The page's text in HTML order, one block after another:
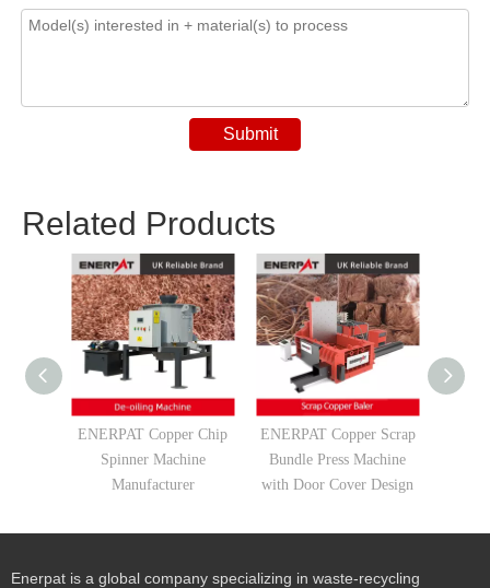
Submit
Related Products
ENERPAT Copper Chip
Spinner Machine
Manufacturer
ENERPAT Copper Scrap
Bundle Press Machine
with Door Cover Design
Enerpat is a global company specializing in waste-recycling